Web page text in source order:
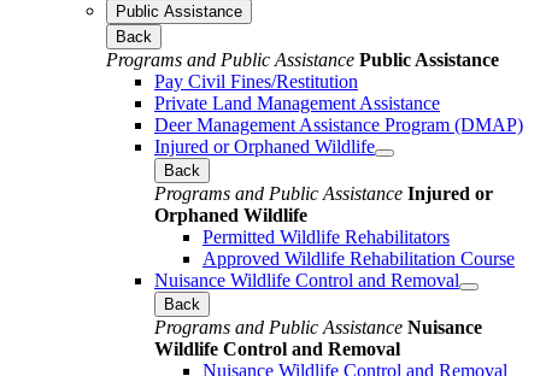
Public Assistance
Back
Programs and Public Assistance Public Assistance
Pay Civil Fines/Restitution
Private Land Management Assistance
Deer Management Assistance Program (DMAP)
Injured or Orphaned Wildlife
Back
Programs and Public Assistance Injured or
Orphaned Wildlife
Permitted Wildlife Rehabilitators
Approved Wildlife Rehabilitation Course
Nuisance Wildlife Control and Removal
Back
Programs and Public Assistance Nuisance
Wildlife Control and Removal
Nuisance Wildlife Control and Removal